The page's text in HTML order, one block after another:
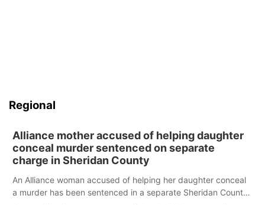
Regional
Alliance mother accused of helping daughter
conceal murder sentenced on separate
charge in Sheridan County
An Alliance woman accused of helping her daughter conceal
a murder has been sentenced in a separate Sheridan County